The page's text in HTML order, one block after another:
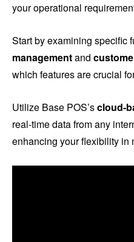
your operational
Start by examining specific
managementand
which features are crucial
Utilize Base POS’scloud-
real-time data from any
enhancing your flexibility in